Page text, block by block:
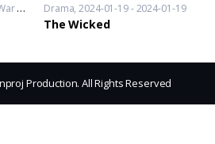
& Politics 2019-11-20 - 2023-10-04
Drama 2024-01-19 - 2024-01-19
The Wicked
Production. All Rights Reserved